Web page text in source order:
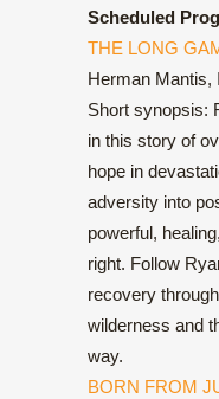
Scheduled
THE LONG
Herman Mantis,
Short synopsis:
in this story of
hope in
adversity into
powerful,
right. Follow
recovery
wilderness and
way.
BORN FROM